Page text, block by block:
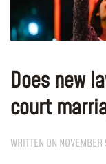
Does new
court
WRITTEN ON